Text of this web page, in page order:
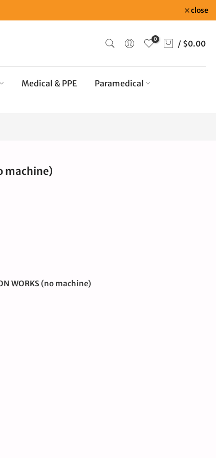
close
0 / $0.00
Medical & PPE
Paramedical
machine)
WORKS (no machine)